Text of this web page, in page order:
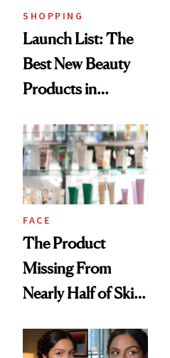
SHOPPING
Launch List: The
Best New Beauty
Products in
Urban Decay's
Ghosting Spray to
amika's Protector
Treatment
FACE
The Product
Missing From
Nearly Half of Skin-